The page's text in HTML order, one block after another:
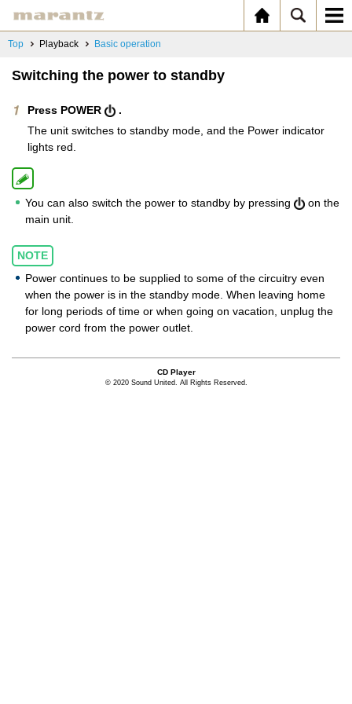
Top Playback Basic operation
Switching the power to standby
Press POWER
.
The unit switches to standby mode, and the Power indicator
lights red.
You can also switch the power to standby by pressing
on the
main unit.
NOTE
Power continues to be supplied to some of the circuitry even
when the power is in the standby mode. When leaving home
for long periods of time or when going on vacation, unplug the
power cord from the power outlet.
CD Player
© 2020 Sound United. All Rights Reserved.